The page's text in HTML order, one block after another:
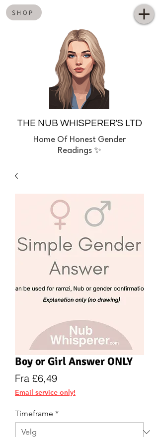
THE NUB WHISPERER'S LTD
Home Of Honest Gender
Readings ✨
SHOP
Boy or Girl Answer ONLY
Fra £6,49Salgspris
Email service only!
Timeframe *